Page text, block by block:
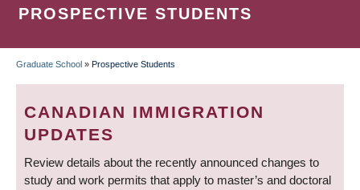
PROSPECTIVE STUDENTS
BREADCRUMB
Graduate School » Prospective Students
CANADIAN IMMIGRATION
UPDATES
Review details about the recently announced changes to
study and work permits that apply to master’s and doctoral